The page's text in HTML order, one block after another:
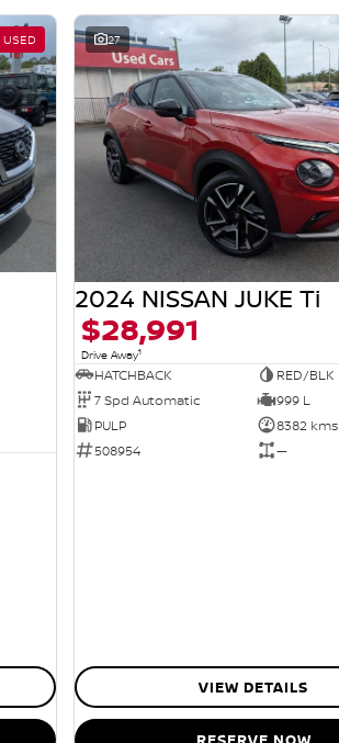
USED 27
2024 NISSAN JUKE Ti
$28,991
Drive Away1
HATCHBACK
RED/BLK
7 Spd Automatic
999 L
PULP
8382 kms
508954
—
VIEW DETAILS